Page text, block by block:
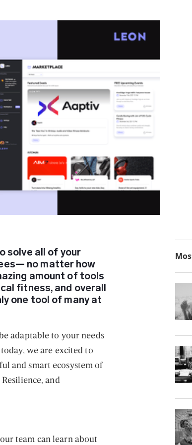
solve all of your
no matter how
amount of tools
fitness, and overall
one tool of many at
adaptable to your needs
we are excited to
and smart ecosystem of
and
team can learn about